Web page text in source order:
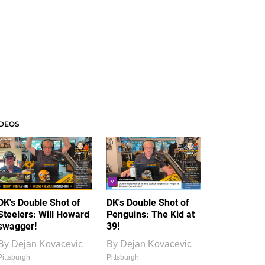
Double Shot of
Will Howard
Dejan Kovacevic
DK's Double Shot of
Penguins: The Kid at
39!
By Dejan Kovacevic
Pittsburgh